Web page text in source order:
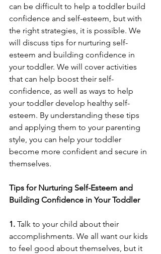
can be difficult to help a toddler build
confidence and self-esteem, but with
the right strategies, it is possible. We
will discuss tips for nurturing self-
esteem and building confidence in
your toddler. We will cover activities
that can help boost their self-
confidence, as well as ways to help
your toddler develop healthy self-
esteem. By understanding these tips
and applying them to your parenting
style, you can help your toddler
become more confident and secure in
themselves.
Tips for Nurturing Self-Esteem and
Building Confidence in Your Toddler
1. Talk to your child about their
accomplishments. We all want our kids
to feel good about themselves, but it